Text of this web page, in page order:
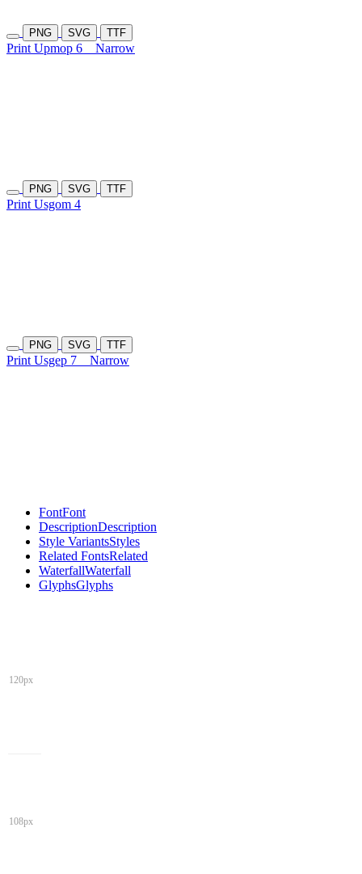
PNG SVG TTF
Print Upmop 6 Narrow
PNG SVG TTF
Print Usgom 4
PNG SVG TTF
Print Usgep 7 Narrow
FontFont
DescriptionDescription
Style VariantsStyles
Related FontsRelated
WaterfallWaterfall
GlyphsGlyphs
120px
108px